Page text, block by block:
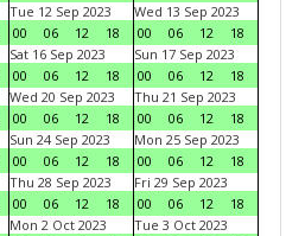
Tue 12 Sep 2023
00
06 12 18
Wed 13 Sep 2023
00
06 12
18
Sat 16 Sep 2023
00
06 12 18
Sun 17 Sep 2023
00
06 12
18
Wed 20 Sep 2023
00
06 12 18
Thu 21 Sep 2023
00
06 12
18
Sun 24 Sep 2023
00
06 12 18
Mon 25 Sep 2023
00
06 12
18
Thu 28 Sep 2023
00
06 12 18
Fri 29 Sep 2023
00
06 12
18
Mon 2 Oct 2023
Tue 3 Oct 2023